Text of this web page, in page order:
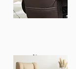
Recliners